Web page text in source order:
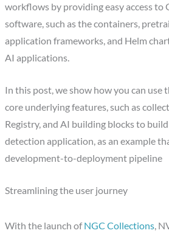
workflows by providing easy access to
software, such as the containers,
application frameworks, and Helm
AI applications.
In this post, we show how you can use
core underlying features, such as
Registry, and AI building blocks to
detection application, as an example
development-to-deployment pipeline
Streamlining the user journey
With the launch ofNGC Collections ,